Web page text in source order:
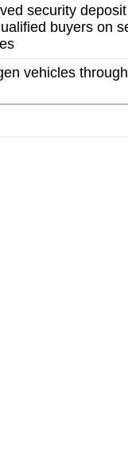
security
buyers on
vehicles through